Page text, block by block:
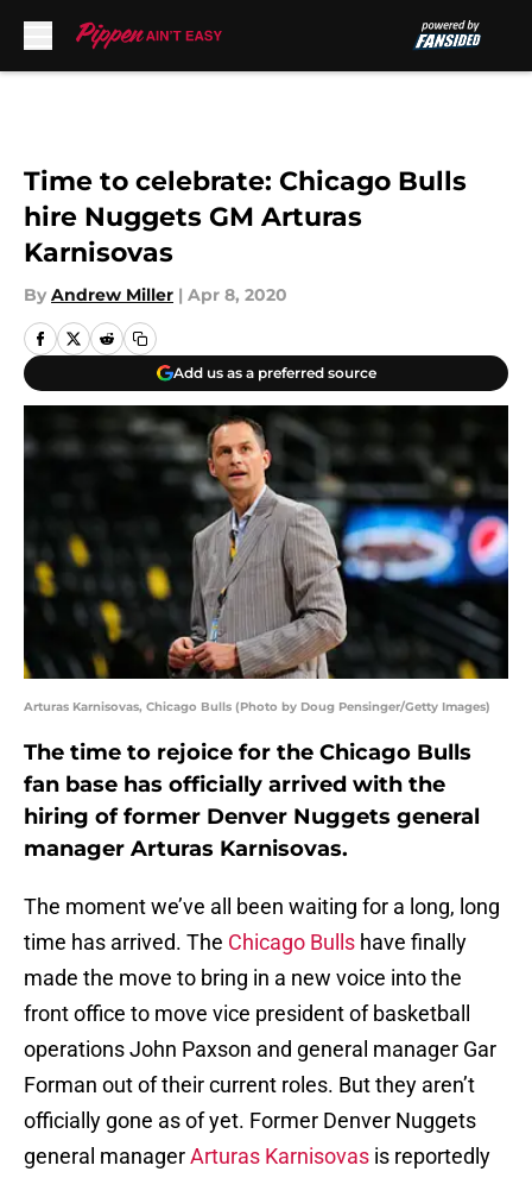
Time to celebrate: Chicago Bulls
hire Nuggets GM Arturas
Karnisovas
By Andrew Miller | Apr 8, 2020
Add us as a preferred source
Arturas Karnisovas, Chicago Bulls (Photo by Doug Pensinger/Getty Images)
The time to rejoice for the Chicago Bulls
fan base has officially arrived with the
hiring of former Denver Nuggets general
manager Arturas Karnisovas.
The moment we’ve all been waiting for a long, long
time has arrived. The Chicago Bulls have finally
made the move to bring in a new voice into the
front office to move vice president of basketball
operations John Paxson and general manager Gar
Forman out of their current roles. But they aren’t
officially gone as of yet. Former Denver Nuggets
general managerArturas Karnisovas is reportedly